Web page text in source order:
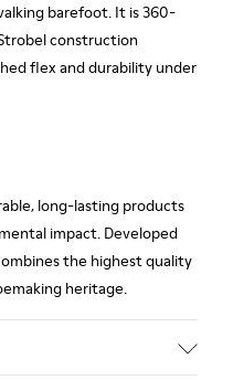
barefoot. It is 360-
construction
flex and durability under
long-lasting products
impact. Developed
the highest quality
heritage.